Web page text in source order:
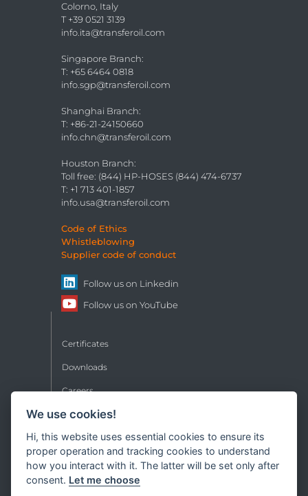
Colorno, Italy
T +39 0521 3139
info.ita@transferoil.com
Singapore Branch:
T: +65 6464 0818
info.sgp@transferoil.com
Shanghai Branch:
T: +86-21-24150660
info.chn@transferoil.com
Houston Branch:
Toll free: (844) HP-HOSES (844) 474-6737
T: +1 713 401-1857
info.usa@transferoil.com
Code of Ethics
Whistleblowing
Supplier code of conduct
Follow us on Linkedin
Follow us on YouTube
Certificates
Downloads
Careers
Contacts
Sales conditions
Privacy
Copyright
We use cookies!
Hi, this website uses essential cookies to ensure its
proper operation and tracking cookies to understand
how you interact with it. The latter will be set only after
consent. Let me choose